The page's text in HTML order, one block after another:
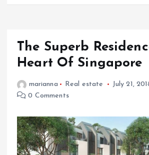
The Superb
Heart Of Singapore
marianna Real estate
July 21,
0 Comments